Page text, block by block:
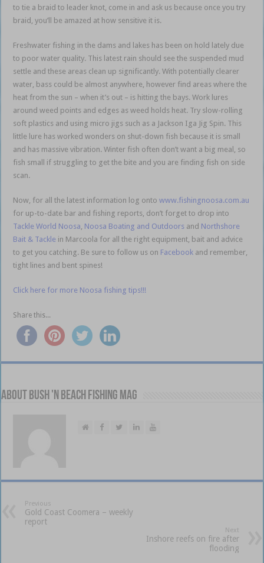
to tie a braid to leader knot, come in and ask us because once you try
braid, you’ll be amazed at how sensitive it is.
Freshwater fishing in the dams and lakes has been on hold lately due
to poor water quality. This latest rain should see the suspended mud
settle and these areas clean up significantly. With potentially clearer
water, bass could be almost anywhere, however find areas where the
heat from the sun – when it’s out – is hitting the bays. Work lures
around weed points and edges as weed holds heat. Try slow-rolling
soft plastics and using micro jigs such as a Jackson Iga Jig Spin. This
little lure has worked wonders on shut-down fish because it is small
and has massive vibration. Winter fish often don’t want a big meal, so
fish small if struggling to get the bite and you are finding fish on side
scan.
Now, for all the latest information log ontowww.fishingnoosa.com.au
for up-to-date bar and fishing reports, don’t forget to drop into
Tackle World Noosa, Noosa Boating and Outdoors and Northshore
Bait & Tackle in Marcoola for all the right equipment, bait and advice
to get you catching. Be sure to follow us on Facebook and remember,
tight lines and bent spines!
Click here for more Noosa fishing tips!!!
Share this...
About Bush 'n Beach Fishing mag
Previous
Gold Coast Coomera – weekly
report
Next
Inshore reefs on fire after
flooding